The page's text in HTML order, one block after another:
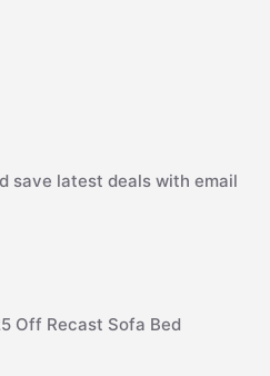
save latest deals with email
Off Recast Sofa Bed